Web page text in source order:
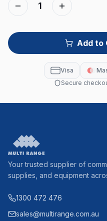
1
Add to
Visa
Secure
Your trusted supplier of
supplies, and equipment
1300 472 476
sales@multirange.com.au